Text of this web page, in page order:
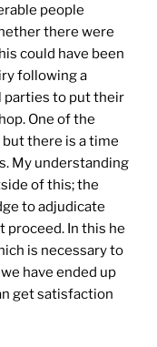
people
there were
could have been
following a
parties to put their
One of the
there is a time
My understanding
of this; the
to adjudicate
proceed. In this he
is necessary to
have ended up
get satisfaction